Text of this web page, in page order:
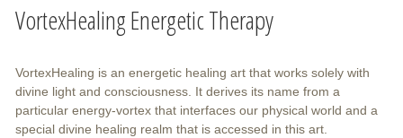
VortexHealing Energetic Therapy
VortexHealing is an energetic healing art that works solely with
divine light and consciousness. It derives its name from a
particular energy-vortex that interfaces our physical world and a
special divine healing realm that is accessed in this art.